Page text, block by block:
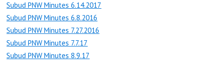
Subud PNW Minutes 6.14.2017
Subud PNW Minutes 6.8.2016
Subud PNW Minutes 7.27.2016
Subud PNW Minutes 7.7.17
Subud PNW Minutes 8.9.17